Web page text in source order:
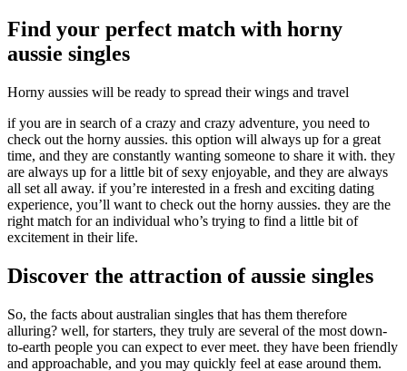
Find your perfect match with horny
aussie singles
Horny aussies will be ready to spread their wings and travel
if you are in search of a crazy and crazy adventure, you need to
check out the horny aussies. this option will always up for a great
time, and they are constantly wanting someone to share it with. they
are always up for a little bit of sexy enjoyable, and they are always
all set all away. if you’re interested in a fresh and exciting dating
experience, you’ll want to check out the horny aussies. they are the
right match for an individual who’s trying to find a little bit of
excitement in their life.
Discover the attraction of aussie singles
So, the facts about australian singles that has them therefore
alluring? well, for starters, they truly are several of the most down-
to-earth people you can expect to ever meet. they have been friendly
and approachable, and you may quickly feel at ease around them.